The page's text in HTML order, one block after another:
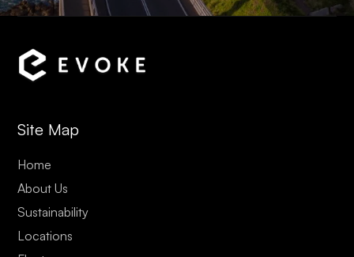
Site Map
Home
About Us
Sustainability
Locations